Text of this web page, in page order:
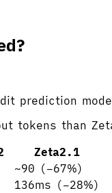
prediction
tokens than
Zeta2.1
~90 (−67%)
136ms (−28%)